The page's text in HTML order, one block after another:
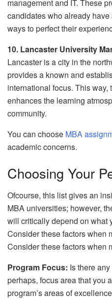
management and IT. These
candidates who already
ways to perfect their
10. Lancaster University
Lancaster is a city in the
provides a known and
international focus. This way,
enhances the learning
community.
You can choose MBA
academic concerns.
Choosing Your
Ofcourse, this list gives an
MBA universities; however,
will critically depend on what
Consider these factors when
Consider these factors when
Program Focus: Is there
perhaps, focus area that you
program’s areas of